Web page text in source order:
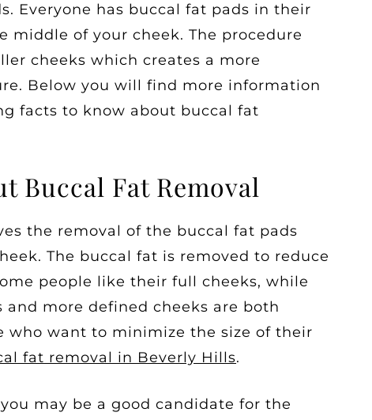
Everyone has buccal fat pads in their
middle of your cheek. The procedure
cheeks which creates a more
Below you will find more information
facts to know about buccal fat
Buccal Fat Removal
the removal of the buccal fat pads
The buccal fat is removed to reduce
people like their full cheeks, while
and more defined cheeks are both
who want to minimize the size of their
fat removal in Beverly Hills.
may be a good candidate for the